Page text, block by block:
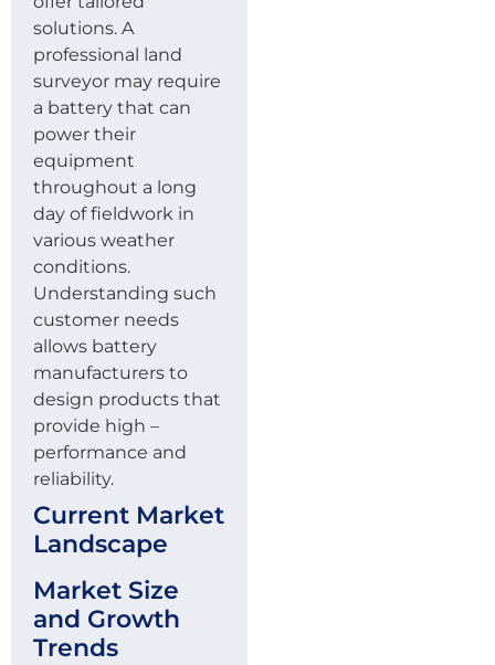
solutions. A
professional land
surveyor may require
a battery that can
power their
equipment
throughout a long
day of fieldwork in
various weather
conditions.
Understanding such
customer needs
allows battery
manufacturers to
design products that
provide high –
performance and
reliability.
Current Market
Landscape
Market Size
and Growth
Trends